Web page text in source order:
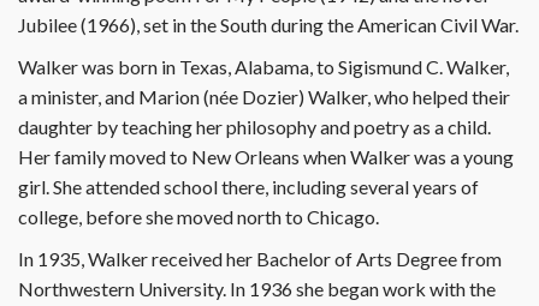
Jubilee (1966), set in the South during the American Civil War.
Walker was born in Texas, Alabama, to Sigismund C. Walker,
a minister, and Marion (née Dozier) Walker, who helped their
daughter by teaching her philosophy and poetry as a child.
Her family moved to New Orleans when Walker was a young
girl. She attended school there, including several years of
college, before she moved north to Chicago.
In 1935, Walker received her Bachelor of Arts Degree from
Northwestern University. In 1936 she began work with the